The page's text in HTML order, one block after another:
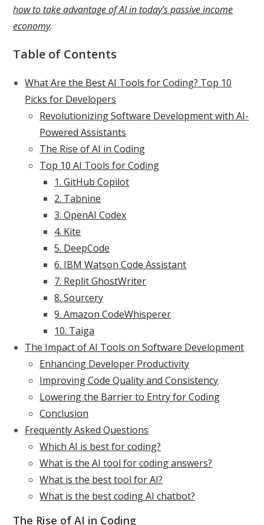
how to take advantage of AI in today’s passive income
economy.
Table of Contents
What Are the Best AI Tools for Coding? Top 10
Picks for Developers
Revolutionizing Software Development with AI-
Powered Assistants
The Rise of AI in Coding
Top 10 AI Tools for Coding
1. GitHub Copilot
2. Tabnine
3. OpenAI Codex
4. Kite
5. DeepCode
6. IBM Watson Code Assistant
7. Replit GhostWriter
8. Sourcery
9. Amazon CodeWhisperer
10. Taiga
The Impact of AI Tools on Software Development
Enhancing Developer Productivity
Improving Code Quality and Consistency
Lowering the Barrier to Entry for Coding
Conclusion
Frequently Asked Questions
Which AI is best for coding?
What is the AI tool for coding answers?
What is the best tool for AI?
What is the best coding AI chatbot?
The Rise of AI in Coding